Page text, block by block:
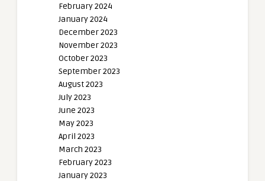
February 2024
January 2024
December 2023
November 2023
October 2023
September 2023
August 2023
July 2023
June 2023
May 2023
April 2023
March 2023
February 2023
January 2023